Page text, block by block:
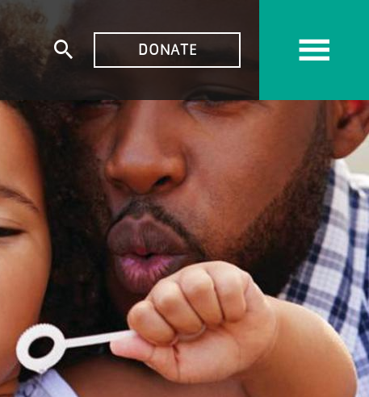
Expand
form
TOP
MENU
DONATE